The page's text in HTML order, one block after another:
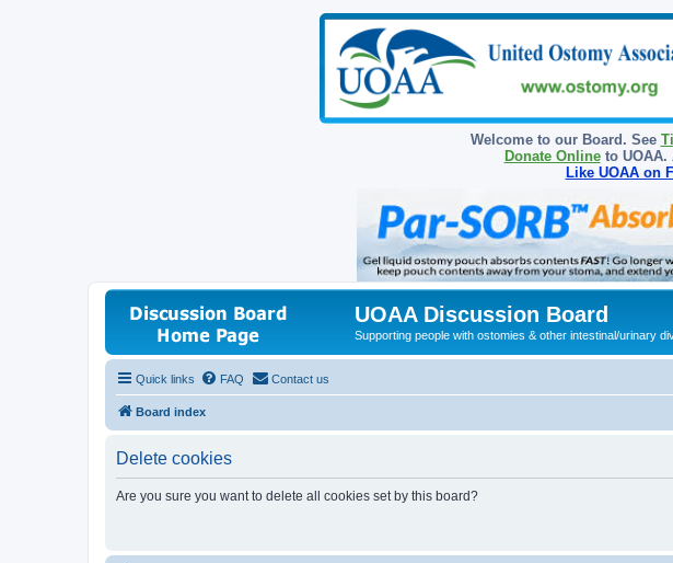
Welcome to our Board. See
Donate Onlineto UOAA.
Like UOAA on
UOAA Discussion Board
Supporting people with ostomies & other intestinal/urinary
Quick links FAQ Contact us
Board index
Delete cookies
Are you sure you want to delete all cookies set by this board?